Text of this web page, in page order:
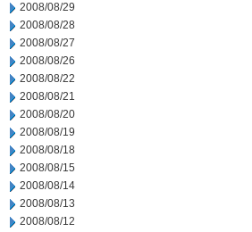
2008/08/29
2008/08/28
2008/08/27
2008/08/26
2008/08/22
2008/08/21
2008/08/20
2008/08/19
2008/08/18
2008/08/15
2008/08/14
2008/08/13
2008/08/12